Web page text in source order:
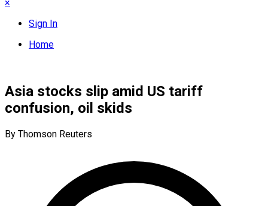
×
Sign In
Home
Asia stocks slip amid US tariff
confusion, oil skids
By Thomson Reuters